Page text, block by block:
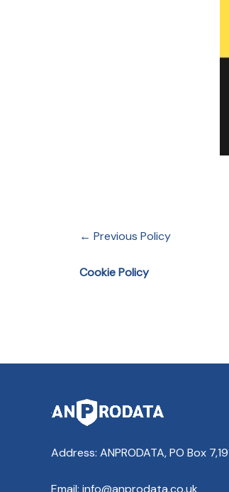
← Previous Policy
Cookie Policy
Address: ANPRODATA, PO Box